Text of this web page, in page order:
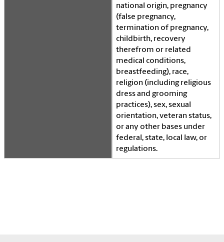
national origin, pregnancy
(false pregnancy,
termination of pregnancy,
childbirth, recovery
therefrom or related
medical conditions,
breastfeeding), race,
religion (including religious
dress and grooming
practices), sex, sexual
orientation, veteran status,
or any other bases under
federal, state, local law, or
regulations.